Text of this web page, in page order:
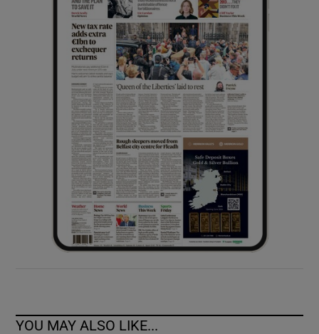
Show Sponsored sub sections
YOU MAY ALSO LIKE...